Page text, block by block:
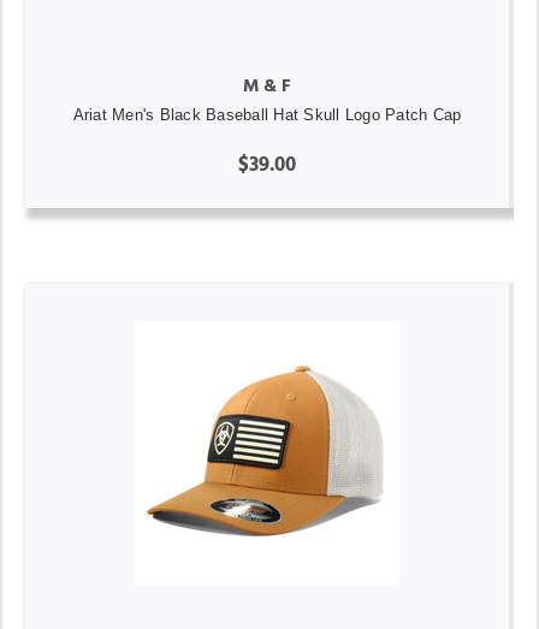
M & F
Ariat Men's Black Baseball Hat Skull Logo Patch Cap
$39.00